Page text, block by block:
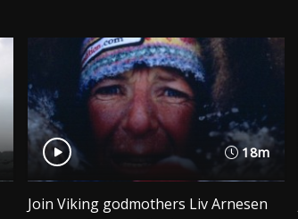
18m
Join Viking godmothers Liv Arnesen